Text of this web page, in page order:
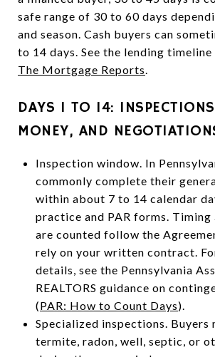
safe range of 30 to 60 days
and season. Cash buyers can
to 14 days. See the lending
The Mortgage Reports.
DAYS 1 TO 14:
MONEY, AND
Inspection window. In
commonly complete their
within about 7 to 14 calendar
practice and PAR forms. Timing
are counted follow the
rely on your written contract.
details, see the Pennsylvania
REALTORS guidance on
(PAR: How to Count Days).
Specialized inspections. Buyers
termite, radon, well, septic, or